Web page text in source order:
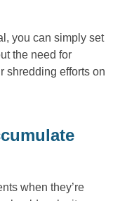
you can simply set
the need for
shredding efforts on
when they’re